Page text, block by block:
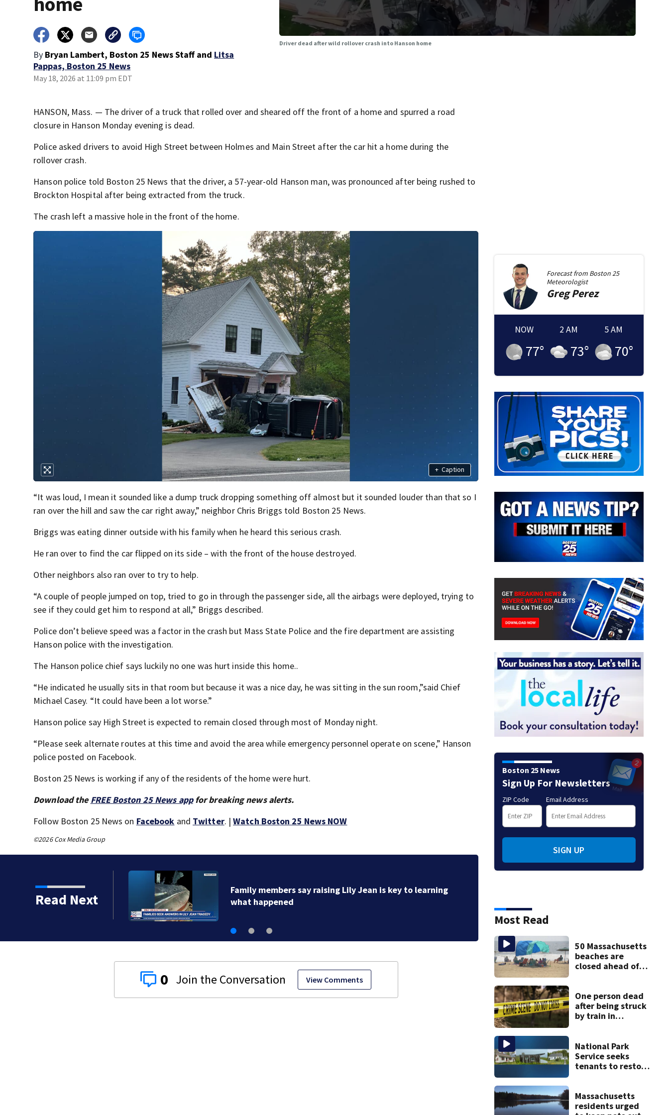
By Bryan Lambert, Boston 25 News Staff and Litsa
Pappas, Boston 25 News
May 18, 2026 at 11:09 pm EDT
Driver dead after wild rollover crash into Hanson home
HANSON, Mass. — The driver of a truck that rolled over and sheared off the front of a home and spurred a road
closure in Hanson Monday evening is dead.
Police asked drivers to avoid High Street between Holmes and Main Street after the car hit a home during the
rollover crash.
Hanson police told Boston 25 News that the driver, a 57-year-old Hanson man, was pronounced after being rushed to
Brockton Hospital after being extracted from the truck.
The crash left a massive hole in the front of the home.
+ Caption
“It was loud, I mean it sounded like a dump truck dropping something off almost but it sounded louder than that so I
ran over the hill and saw the car right away,” neighbor Chris Briggs told Boston 25 News.
Briggs was eating dinner outside with his family when he heard this serious crash.
He ran over to find the car flipped on its side – with the front of the house destroyed.
Other neighbors also ran over to try to help.
“A couple of people jumped on top, tried to go in through the passenger side, all the airbags were deployed, trying to
see if they could get him to respond at all,” Briggs described.
Police don’t believe speed was a factor in the crash but Mass State Police and the fire department are assisting
Hanson police with the investigation.
The Hanson police chief says luckily no one was hurt inside this home..
“He indicated he usually sits in that room but because it was a nice day, he was sitting in the sun room,”said Chief
Michael Casey. “It could have been a lot worse.”
Hanson police say High Street is expected to remain closed through most of Monday night.
“Please seek alternate routes at this time and avoid the area while emergency personnel operate on scene,” Hanson
police posted on Facebook.
Boston 25 News is working if any of the residents of the home were hurt.
Download the FREE Boston 25 News appfor breaking news alerts.
Follow Boston 25 News on Facebook and Twitter. |Watch Boston 25 News NOW
©2026 Cox Media Group
Read Next
Family members say raising Lily Jean is key to learning
what happened
0 View Comments
Forecast from Boston 25
Meteorologist
GregPerez
NOW
77°
2 AM
73°
5 AM
70°
Boston 25 News
Sign Up For Newsletters
ZIP Code Email Address
SIGN UP
Most Read
50 Massachusetts
beaches are
closed ahead of
One person dead
after being struck
by train in
National Park
Service seeks
tenants to restore
Massachusetts
residents urged